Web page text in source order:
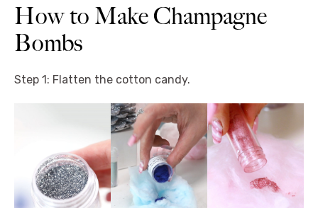
How to Make Champagne
Bombs
Step 1: Flatten the cotton candy.